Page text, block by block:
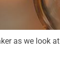
as we look at